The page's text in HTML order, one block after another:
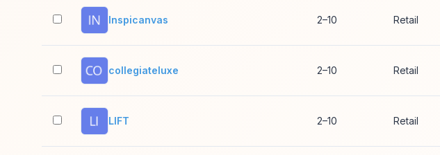
Inspicanvas 2–10 Retail
collegiateluxe 2–10 Retail
LIFT 2–10 Retail